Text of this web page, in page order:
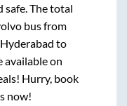
The total
bus from
Hyderabad to
available on
Hurry, book
now!